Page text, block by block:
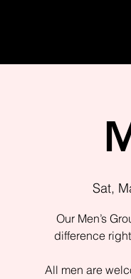
Sat,
Our Men’s
difference
All men are